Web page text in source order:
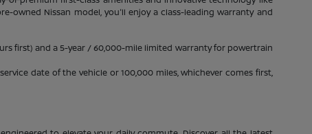
owned Nissan model, you'll enjoy a class-leading warranty and
first) and a 5-year / 60,000-mile limited warranty for powertrain
date of the vehicle or 100,000 miles, whichever comes first,